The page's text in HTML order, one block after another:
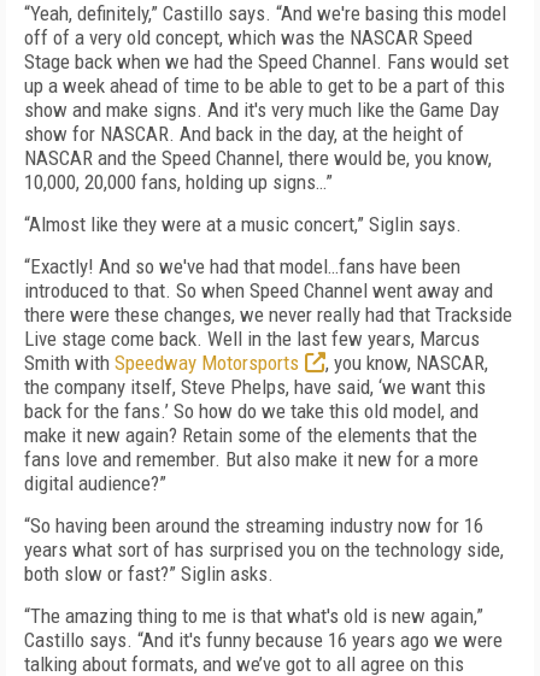
“Yeah, definitely,” Castillo says. “And we're basing this model
off of a very old concept, which was the NASCAR Speed
Stage back when we had the Speed Channel. Fans would set
up a week ahead of time to be able to get to be a part of this
show and make signs. And it's very much like the Game Day
show for NASCAR. And back in the day, at the height of
NASCAR and the Speed Channel, there would be, you know,
10,000, 20,000 fans, holding up signs…”
“Almost like they were at a music concert,” Siglin says.
“Exactly! And so we've had that model…fans have been
introduced to that. So when Speed Channel went away and
there were these changes, we never really had that Trackside
Live stage come back. Well in the last few years, Marcus
Smith with Speedway Motorsports
, you know, NASCAR,
the company itself, Steve Phelps, have said, ‘we want this
back for the fans.’ So how do we take this old model, and
make it new again? Retain some of the elements that the
fans love and remember. But also make it new for a more
digital audience?”
“So having been around the streaming industry now for 16
years what sort of has surprised you on the technology side,
both slow or fast?” Siglin asks.
“The amazing thing to me is that what's old is new again,”
Castillo says. “And it's funny because 16 years ago we were
talking about formats, and we’ve got to all agree on this